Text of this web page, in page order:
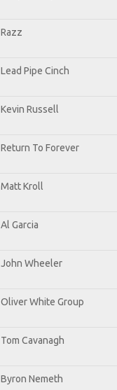
Razz
Lead Pipe Cinch
Kevin Russell
Return To Forever
Matt Kroll
Al Garcia
John Wheeler
Oliver White Group
Tom Cavanagh
Byron Nemeth